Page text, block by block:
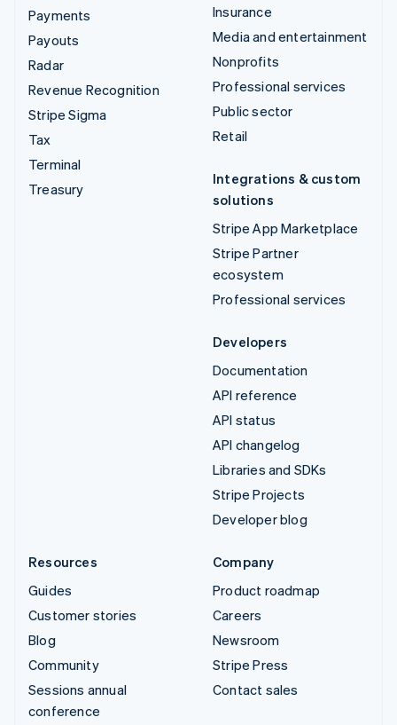
Payments
Payouts
Radar
Revenue Recognition
Stripe Sigma
Tax
Terminal
Treasury
Insurance
Media and entertainment
Nonprofits
Professional services
Public sector
Retail
Integrations & custom
solutions
Stripe App Marketplace
Stripe Partner
ecosystem
Professional services
Developers
Documentation
API reference
API status
API changelog
Libraries and SDKs
Stripe Projects
Developer blog
Resources
Guides
Customer stories
Blog
Community
Sessions annual
conference
Company
Product roadmap
Careers
Newsroom
Stripe Press
Contact sales